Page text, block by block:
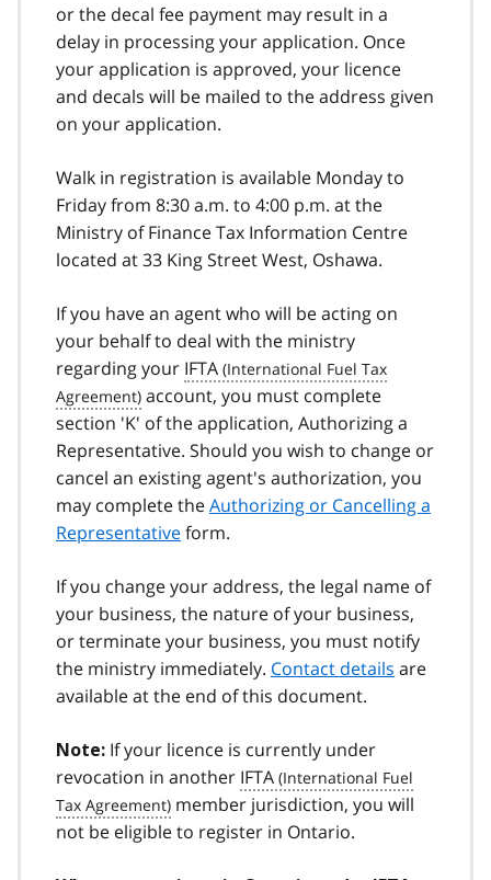
or the decal fee payment may result in a
delay in processing your application. Once
your application is approved, your licence
and decals will be mailed to the address given
on your application.
Walk in registration is available Monday to
Friday from 8:30 a.m. to 4:00 p.m. at the
Ministry of Finance Tax Information Centre
located at 33 King Street West, Oshawa.
If you have an agent who will be acting on
your behalf to deal with the ministry
regarding your IFTA
account, you must complete
section 'K' of the application, Authorizing a
Representative. Should you wish to change or
cancel an existing agent's authorization, you
may complete theAuthorizing or Cancelling a
Representativeform.
If you change your address, the legal name of
your business, the nature of your business,
or terminate your business, you must notify
the ministry immediately. Contact details are
available at the end of this document.
Note: If your licence is currently under
revocation in another IFTA
member jurisdiction, you will
not be eligible to register in Ontario.